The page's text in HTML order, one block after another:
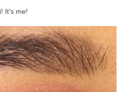
It's me!